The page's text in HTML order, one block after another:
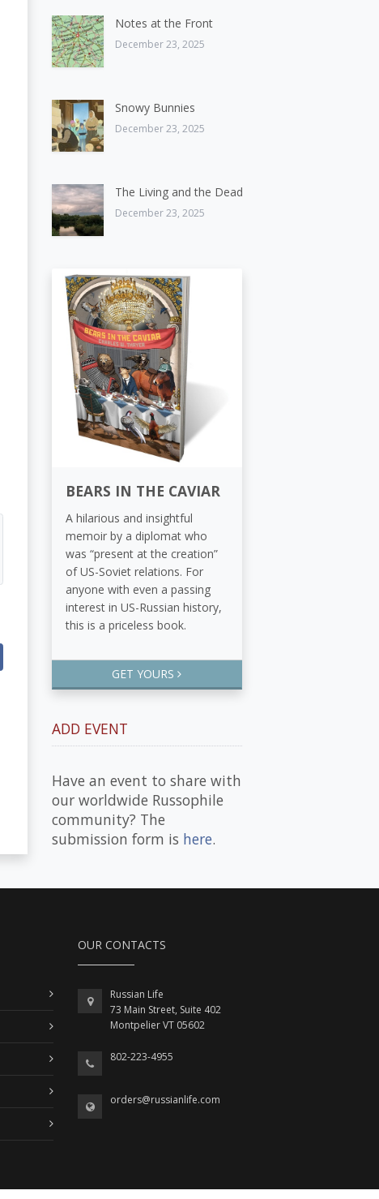
Notes at the Front
December 23, 2025
Snowy Bunnies
December 23, 2025
The Living and the Dead
December 23, 2025
BEARS IN THE CAVIAR
A hilarious and insightful
memoir by a diplomat who
was “present at the creation”
of US-Soviet relations. For
anyone with even a passing
interest in US-Russian history,
this is a priceless book.
GET YOURS
ADD EVENT
Have an event to share with
our worldwide Russophile
community? The
submission form is here.
OUR CONTACTS
Russian Life
73 Main Street, Suite 402
Montpelier VT 05602
802-223-4955
orders@russianlife.com